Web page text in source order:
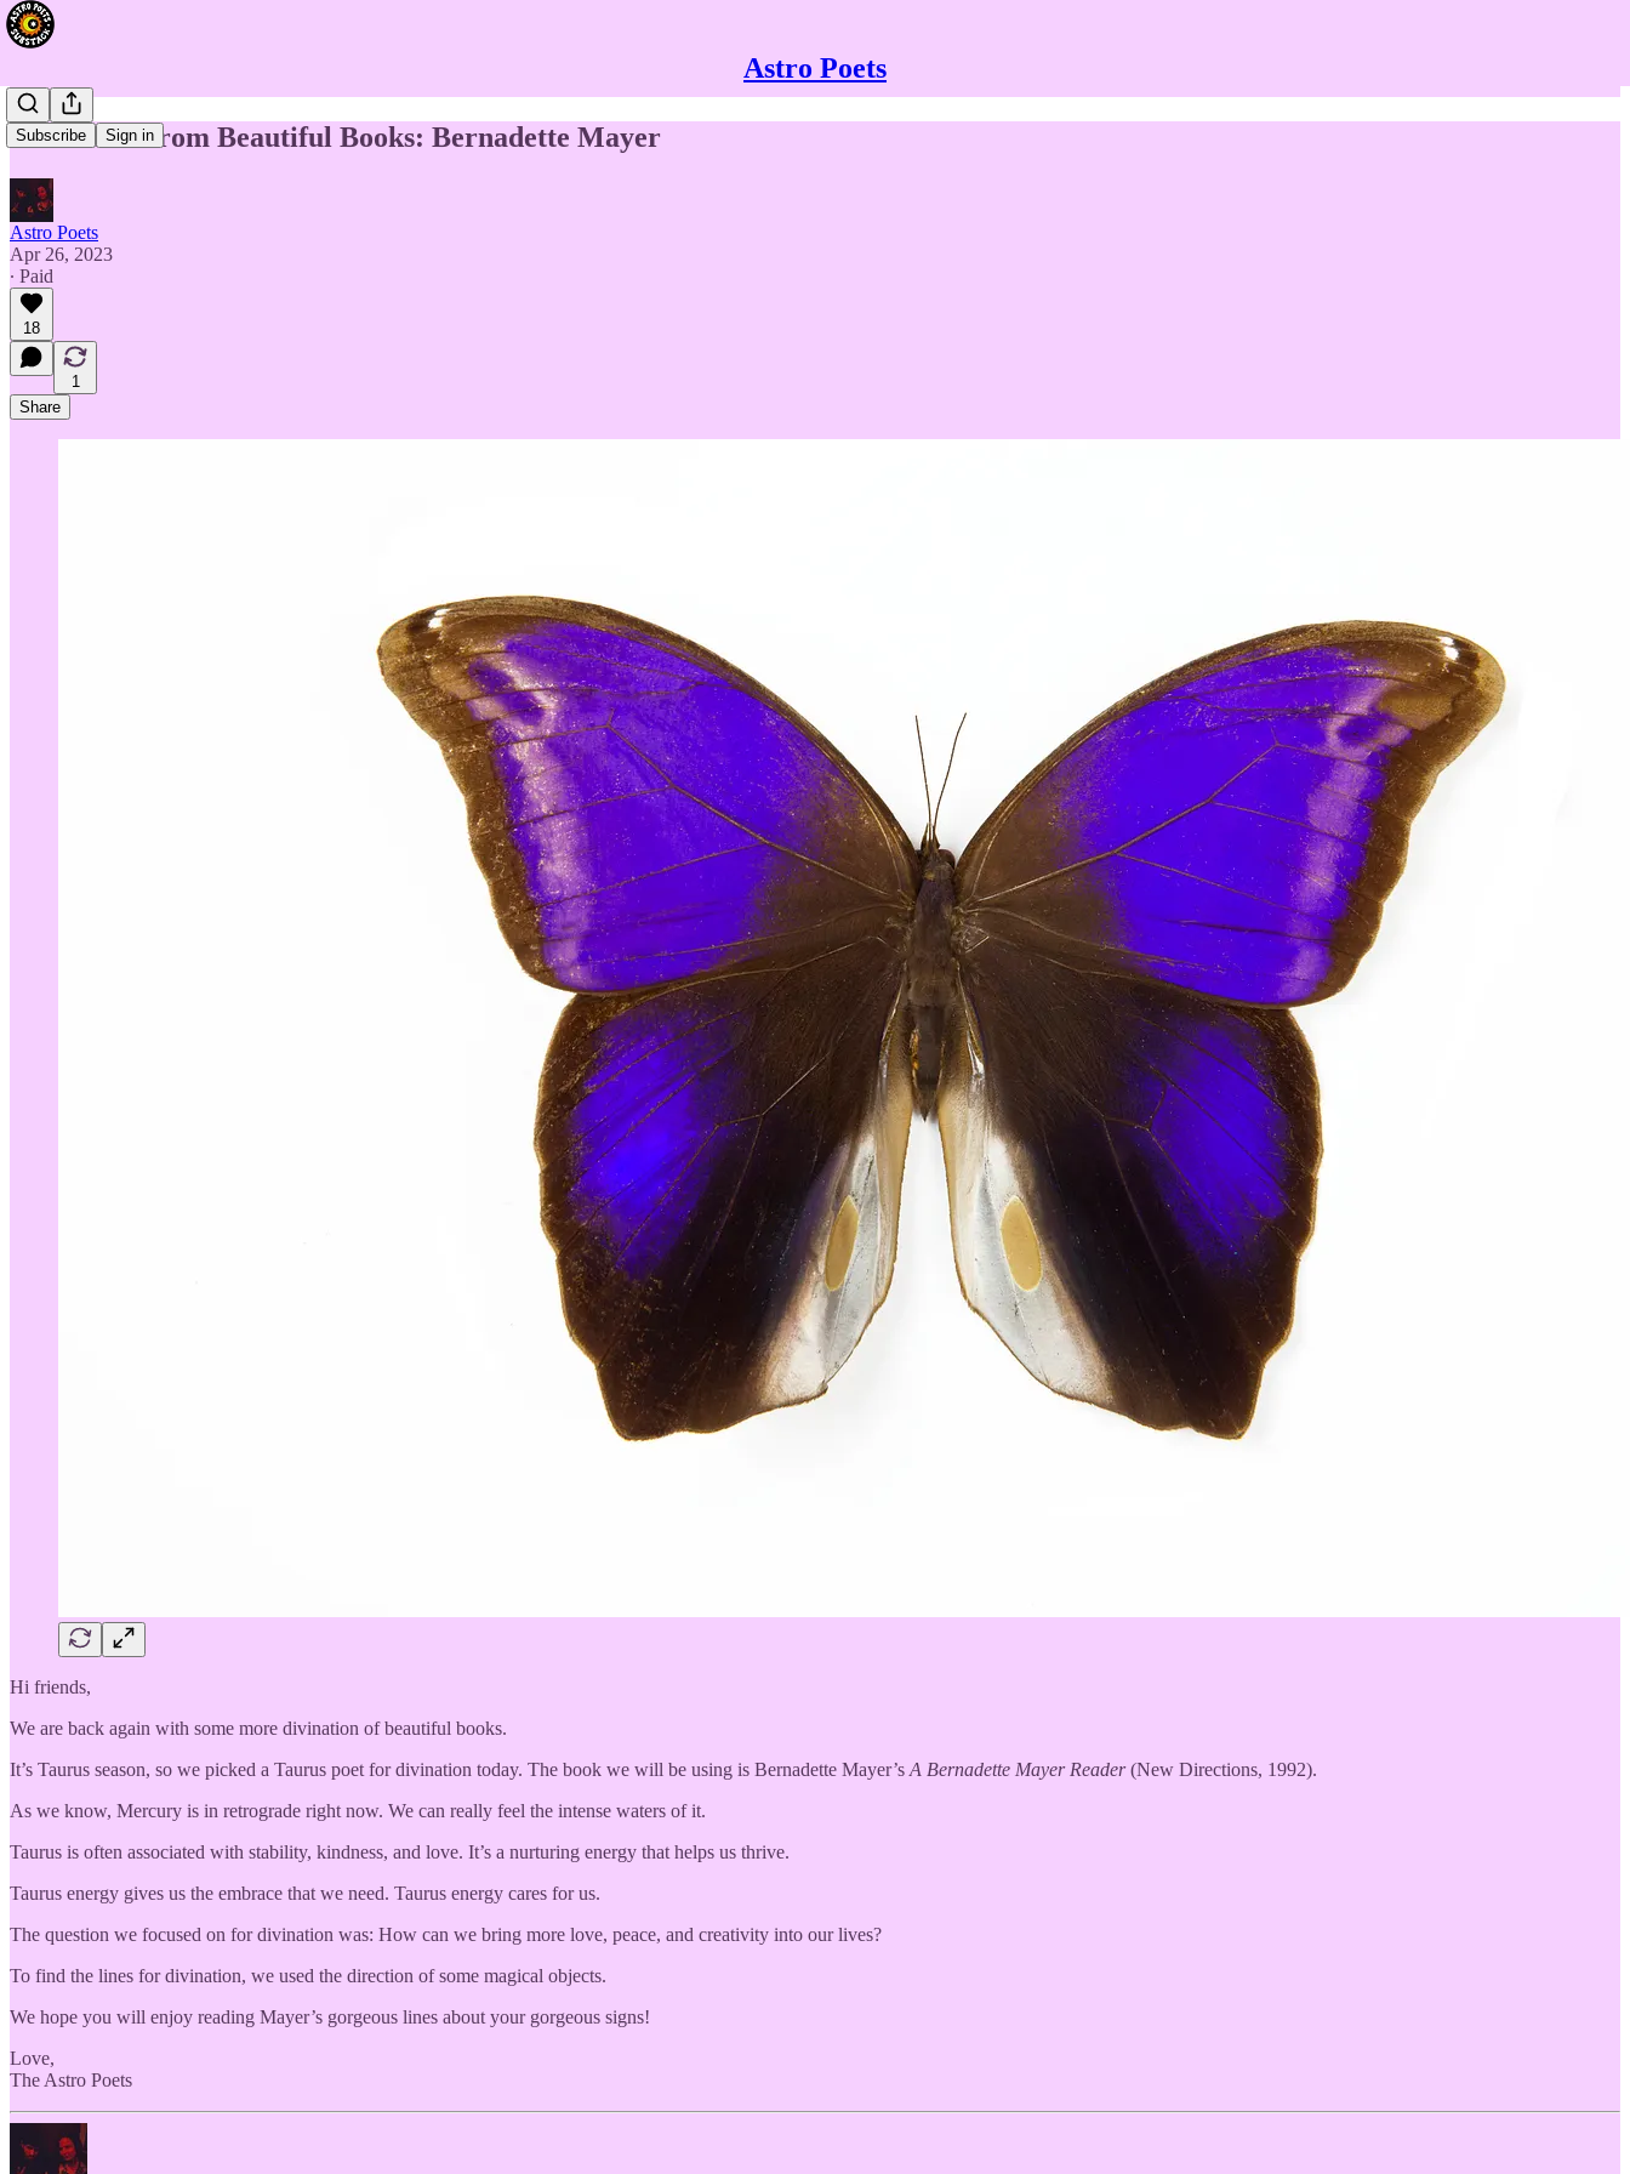
Astro Poets
Subscribe Sign in
Divination from Beautiful Books: Bernadette Mayer
Astro Poets
Apr 26, 2023
∙ Paid
18
1
Share
Hi friends,
We are back again with some more divination of beautiful books.
It’s Taurus season, so we picked a Taurus poet for divination today. The book we will be using is Bernadette Mayer’s A Bernadette Mayer Reader(New Directions, 1992).
As we know, Mercury is in retrograde right now. We can really feel the intense waters of it.
Taurus is often associated with stability, kindness, and love. It’s a nurturing energy that helps us thrive.
Taurus energy gives us the embrace that we need. Taurus energy cares for us.
The question we focused on for divination was: How can we bring more love, peace, and creativity into our lives?
To find the lines for divination, we used the direction of some magical objects.
We hope you will enjoy reading Mayer’s gorgeous lines about your gorgeous signs!
Love,
The Astro Poets